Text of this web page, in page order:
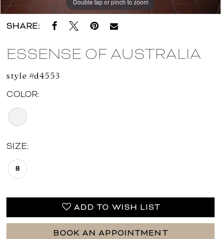
Double tap or pinch to zoom
Double tap or pinch to zoom
Double tap or pinch to zoom
SHARE:
ESSENSE OF AUSTRALIA
style #d4553
COLOR:
SIZE:
8
ADD TO WISH LIST
BOOK AN APPOINTMENT